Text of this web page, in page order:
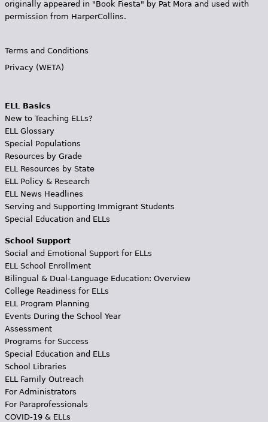
originally appeared in "Book Fiesta" by Pat Mora and used with
permission from HarperCollins.
Terms and Conditions
Privacy (WETA)
ELL Basics
New to Teaching ELLs?
ELL Glossary
Special Populations
Resources by Grade
ELL Resources by State
ELL Policy & Research
ELL News Headlines
Serving and Supporting Immigrant Students
Special Education and ELLs
School Support
Social and Emotional Support for ELLs
ELL School Enrollment
Bilingual & Dual-Language Education: Overview
College Readiness for ELLs
ELL Program Planning
Events During the School Year
Assessment
Programs for Success
Special Education and ELLs
School Libraries
ELL Family Outreach
For Administrators
For Paraprofessionals
COVID-19 & ELLs